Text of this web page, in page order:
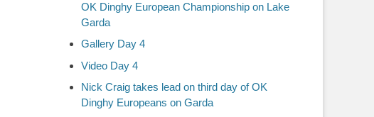
OK Dinghy European Championship on Lake
Garda
Gallery Day 4
Video Day 4
Nick Craig takes lead on third day of OK
Dinghy Europeans on Garda